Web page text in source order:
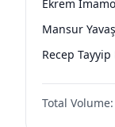
Ekrem
Mansur Yavaş
Recep
Total Volume: